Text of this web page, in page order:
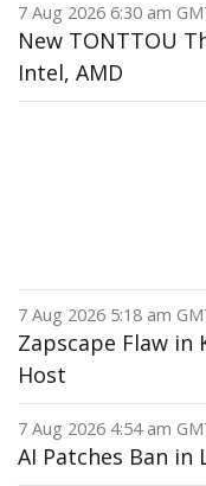
7 Aug 2026 6:30 am
New TONTTOU
Intel, AMD
7 Aug 2026 5:18 am
Zapscape Flaw in
Host
7 Aug 2026 4:54 am
AI Patches Ban in